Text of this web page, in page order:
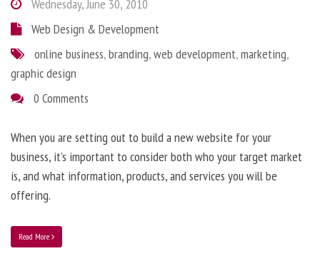
Wednesday, June 30, 2010
Web Design & Development
online business,branding,web development,marketing,
graphic design
0 Comments
When you are setting out to build a new website for your
business, it’s important to consider both who your target market
is, and what information, products, and services you will be
offering.
Read More